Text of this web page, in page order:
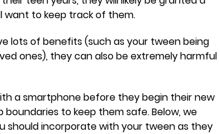
want to keep track of them.
lots of benefits (such as your tween being
ones), they can also be extremely harmful
a smartphone before they begin their new
to keep them safe. Below, we
should incorporate with your tween as they